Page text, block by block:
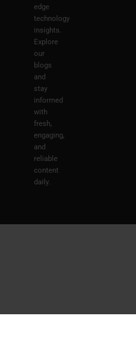
edge
technology
insights.
Explore
our
blogs
and
stay
informed
with
fresh,
engaging,
and
reliable
content
daily.